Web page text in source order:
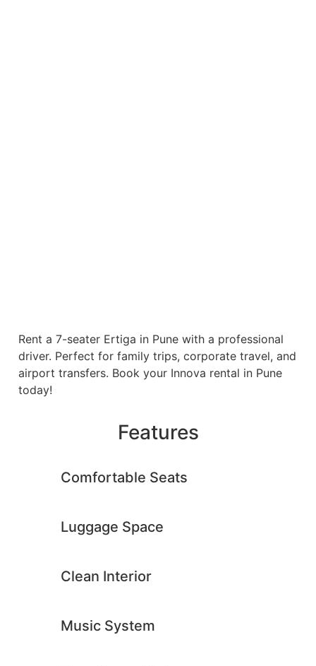
Rent a 7-seater Ertiga in Pune with a professional
driver. Perfect for family trips, corporate travel, and
airport transfers. Book your Innova rental in Pune
today!
Features
Comfortable Seats
Luggage Space
Clean Interior​
Music System​